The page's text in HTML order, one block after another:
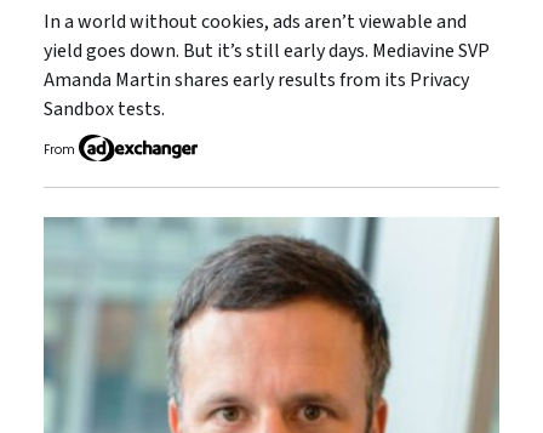
In a world without cookies, ads aren’t viewable and
yield goes down. But it’s still early days. Mediavine SVP
Amanda Martin shares early results from its Privacy
Sandbox tests.
From